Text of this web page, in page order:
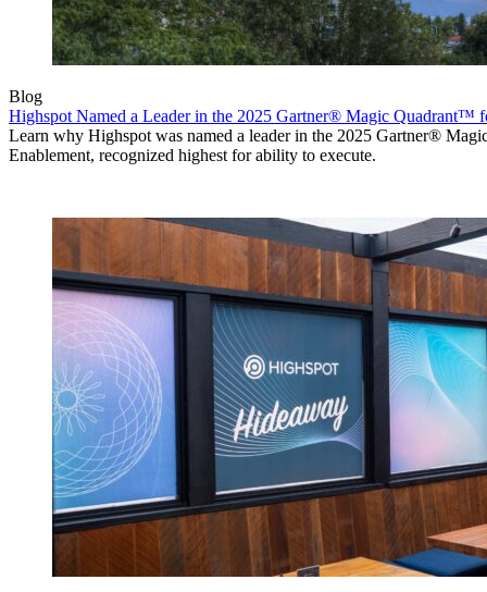
Blog
Highspot Named a Leader in the 2025 Gartner® Magic Quadrant™
Learn why Highspot was named a leader in the 2025 Gartner®
Enablement, recognized highest for ability to execute.